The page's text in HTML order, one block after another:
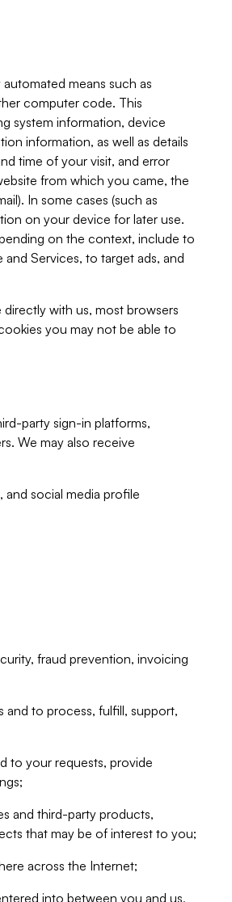
means such as
computer code. This
system information, device
information, as well as details
time of your visit, and error
from which you came, the
In some cases (such as
on your device for later use.
on the context, include to
Services, to target ads, and
with us, most browsers
you may not be able to
party sign-in platforms,
We may also receive
social media profile
fraud prevention, invoicing
to process, fulfill, support,
to your requests, provide
and third-party products,
that may be of interest to you;
across the Internet;
into between you and us,